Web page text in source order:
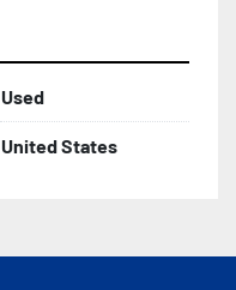
Used
United States